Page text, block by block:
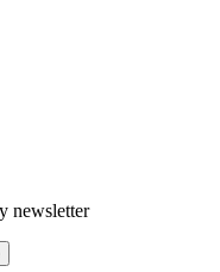
newsletter